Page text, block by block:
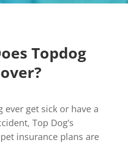
Topdog
ever get sick or have a
Top Dog’s
insurance plans are